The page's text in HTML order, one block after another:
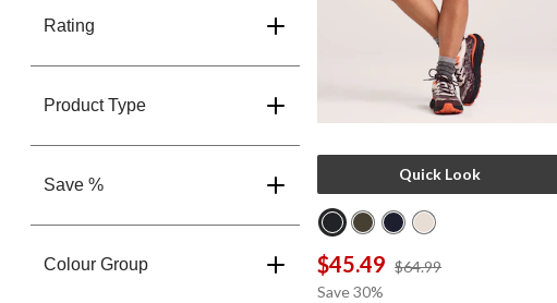
Rating
Product Type
Save %
Colour Group
Quick Look
$45.49 $64.99
Save 30%